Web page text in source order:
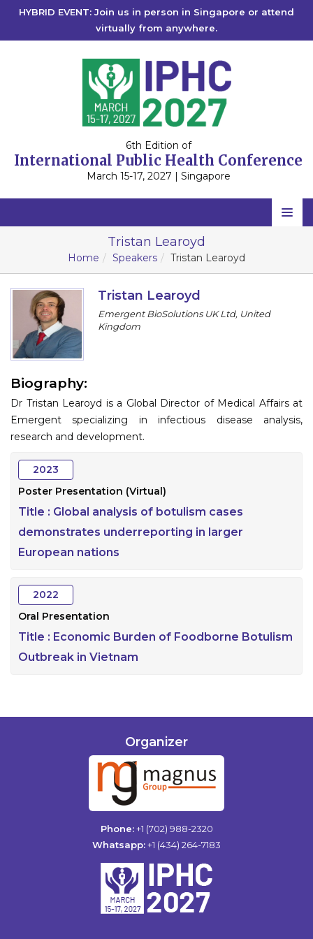
HYBRID EVENT: Join us in person in Singapore or attend
virtually from anywhere.
6th Edition of
International Public Health Conference
March 15-17, 2027 | Singapore
Home
Scientific Committee
Program
Contact
Submit Abstract
Tristan Learoyd
Home Speakers Tristan Learoyd
Tristan Learoyd
Emergent BioSolutions UK Ltd, United
Kingdom
Biography:
Dr Tristan Learoyd is a Global Director of Medical Affairs at
Emergent specializing in infectious disease analysis,
research and development.
2023
Poster Presentation (Virtual)
Title : Global analysis of botulism cases
demonstrates underreporting in larger
European nations
2022
Oral Presentation
Title : Economic Burden of Foodborne Botulism
Outbreak in Vietnam
Organizer
Phone:+1 (702) 988-2320
Whatsapp:+1 (434) 264-7183